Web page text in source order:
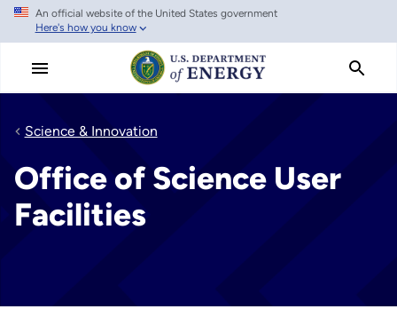
Skip
main
An official website of the United States government
Here's how you know
Science & Innovation
Office of Science User
Facilities